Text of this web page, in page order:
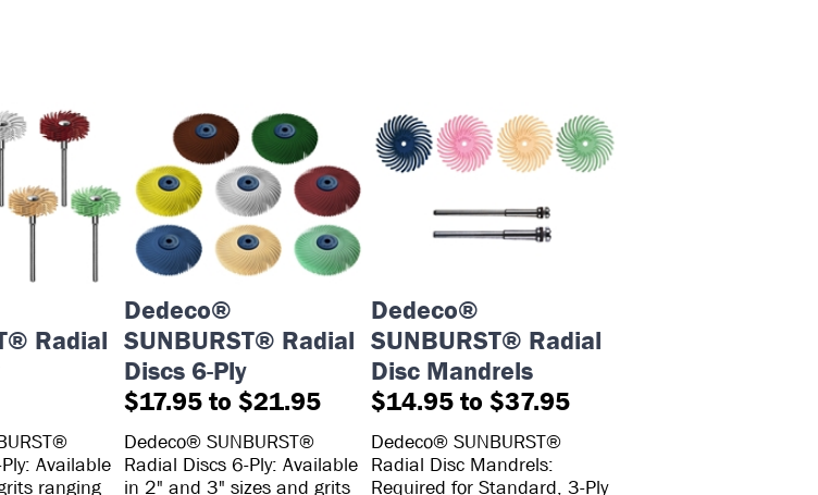
Radial
Available
ranging
Dedeco®
SUNBURST® Radial
Discs 6-Ply
$17.95 to $21.95
Dedeco® SUNBURST®
Radial Discs 6-Ply: Available
in 2" and 3" sizes and grits
Dedeco®
SUNBURST® Radial
Disc Mandrels
$14.95 to $37.95
Dedeco® SUNBURST®
Radial Disc Mandrels:
Required for Standard, 3-Ply